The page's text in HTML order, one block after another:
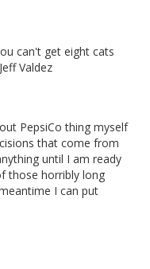
can't get eight cats
Valdez
PepsiCo thing myself
that come from
until I am ready
those horribly long
I can put